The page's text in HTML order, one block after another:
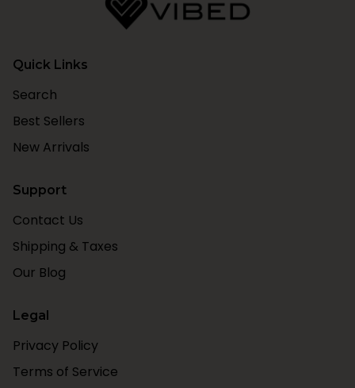
Quick Links
Search
Best Sellers
New Arrivals
Support
Contact Us
Shipping & Taxes
Our Blog
Legal
Privacy Policy
Terms of Service